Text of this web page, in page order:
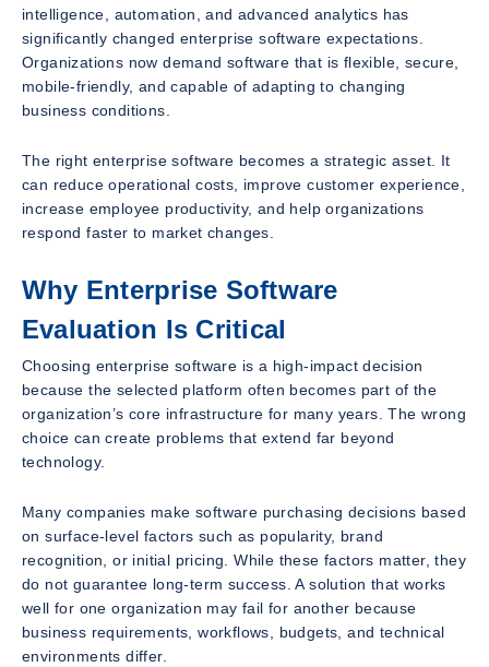
intelligence, automation, and advanced analytics has
significantly changed enterprise software expectations.
Organizations now demand software that is flexible, secure,
mobile-friendly, and capable of adapting to changing
business conditions.
The right enterprise software becomes a strategic asset. It
can reduce operational costs, improve customer experience,
increase employee productivity, and help organizations
respond faster to market changes.
Why Enterprise Software
Evaluation Is Critical
Choosing enterprise software is a high-impact decision
because the selected platform often becomes part of the
organization’s core infrastructure for many years. The wrong
choice can create problems that extend far beyond
technology.
Many companies make software purchasing decisions based
on surface-level factors such as popularity, brand
recognition, or initial pricing. While these factors matter, they
do not guarantee long-term success. A solution that works
well for one organization may fail for another because
business requirements, workflows, budgets, and technical
environments differ.